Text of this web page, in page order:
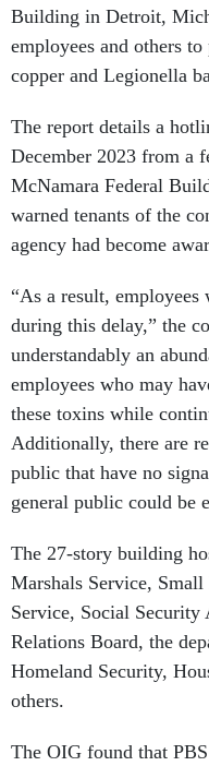
Building in Detroit,
employees and others
copper and Legionella
The report details a
December 2023 from a
McNamara Federal
warned tenants of the
agency had become
“As a result,
during this delay,” the
understandably an
employees who may
these toxins while
Additionally, there are
public that have no
general public could be
The 27-story building
Marshals Service,
Service, Social
Relations Board, the
Homeland Security,
others.
The OIG found that